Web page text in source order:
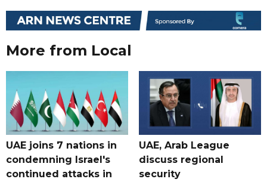
More from Local
UAE joins 7 nations in
condemning Israel's
continued attacks in
UAE, Arab League
discuss regional
security